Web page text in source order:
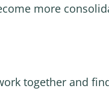
more
together and